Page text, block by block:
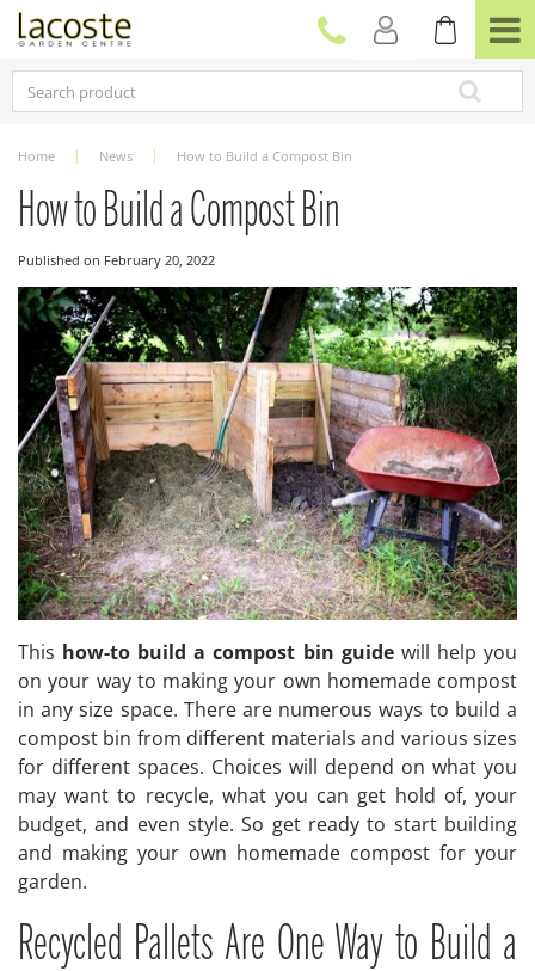
Home News How to Build a Compost Bin
How to Build a Compost Bin
Published on February 20, 2022
This how-to build a compost bin guidewill help you
on your way to making your own homemade compost
in any size space. There are numerous ways to build a
compost bin from different materials and various sizes
for different spaces. Choices will depend on what you
may want to recycle, what you can get hold of, your
budget, and even style. So get ready to start building
and making your own homemade compost for your
garden.
Recycled Pallets Are One Way to Build a